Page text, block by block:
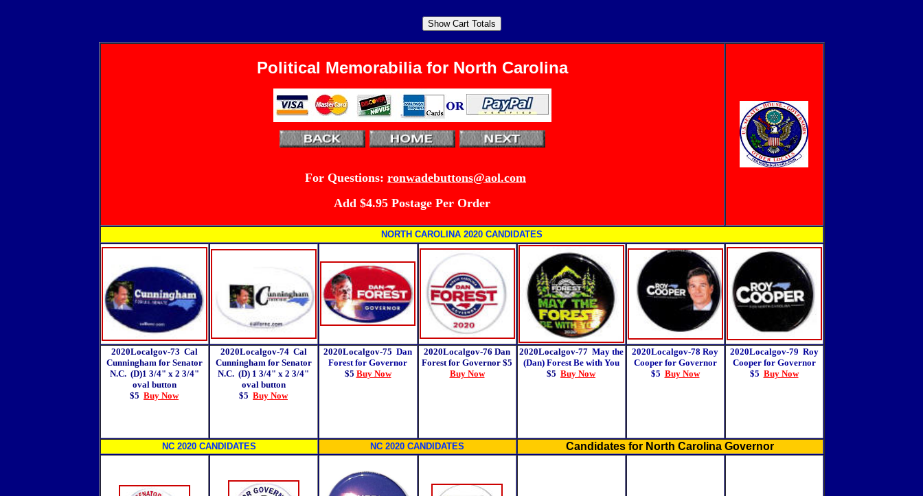
Political Memorabilia for North Carolina
For Questions: ronwadebuttons@aol.com
Add $4.95 Postage Per Order
NORTH CAROLINA 2020 CANDIDATES
2020Localgov-73 Cal
Cunningham for Senator
N.C. (D)1 3/4" x 2 3/4"
oval button
$5 Buy Now
2020Localgov-74 Cal
Cunningham for Senator
N.C. (D) 1 3/4" x 2 3/4"
oval button
$5 Buy Now
2020Localgov-75 Dan
Forest for Governor
$5 Buy Now
2020Localgov-76 Dan
Forest for Governor $5
Buy Now
2020Localgov-77May the
(Dan) Forest Be with You
$5 Buy Now
2020Localgov-78 Roy
Cooper for Governor
$5 Buy Now
2020Localgov-79 Roy
Cooper for Governor
$5 Buy Now
NC 2020 CANDIDATES NC 2020 CANDIDATES Candidates for North Carolina Governor